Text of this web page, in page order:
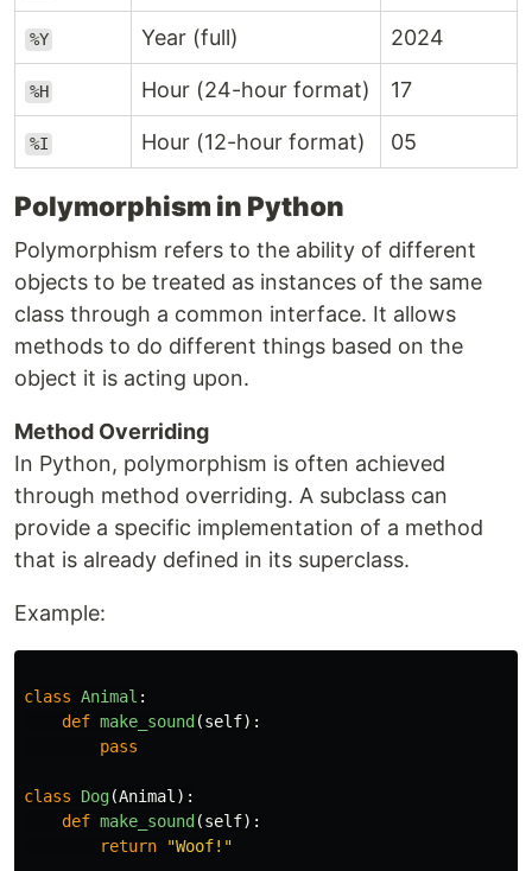
%Y Year (full) 2024
%H Hour (24-hour format) 17
%I Hour (12-hour format) 05
Polymorphism in Python
Polymorphism refers to the ability of different
objects to be treated as instances of the same
class through a common interface. It allows
methods to do different things based on the
object it is acting upon.
Method Overriding
In Python, polymorphism is often achieved
through method overriding. A subclass can
provide a specific implementation of a method
that is already defined in its superclass.
Example:
class Animal :
def make_sound (self):
pass
class Dog(Animal ):
def make_sound (self):
return
"Woof! "